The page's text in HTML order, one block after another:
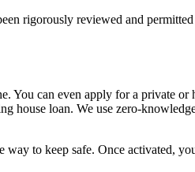
rigorously reviewed and
You can even apply for a private
house loan. We use zero-
to keep safe. Once activated,